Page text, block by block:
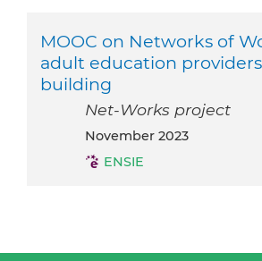
MOOC on Networks of
adult education
building
Net-Works project
November 2023
ENSIE